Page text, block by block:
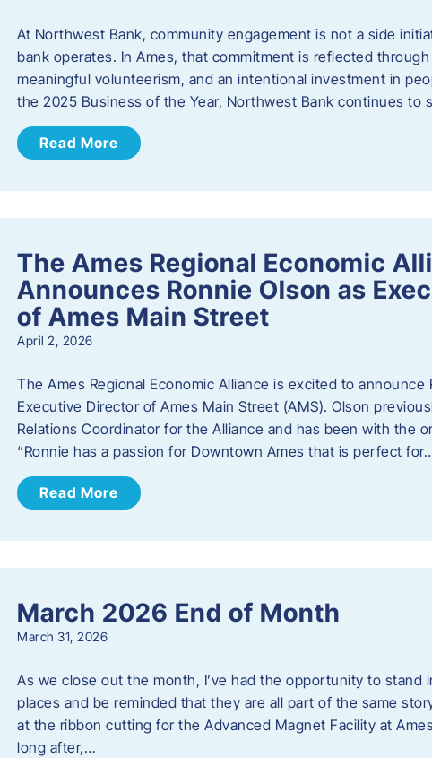
At Northwest Bank, community engagement is not a side
bank operates. In Ames, that commitment is reflected
meaningful volunteerism, and an intentional investment in
the 2025 Business of the Year, Northwest Bank continues to
Read More
The Ames Regional Economic
Announces Ronnie Olson as
of Ames Main Street
April 2, 2026
The Ames Regional Economic Alliance is excited to announce
Executive Director of Ames Main Street (AMS). Olson
Relations Coordinator for the Alliance and has been with the
“Ronnie has a passion for Downtown Ames that is perfect
Read More
March 2026 End of Month
March 31, 2026
As we close out the month, I’ve had the opportunity to stand
places and be reminded that they are all part of the same
at the ribbon cutting for the Advanced Magnet Facility at
long after,…